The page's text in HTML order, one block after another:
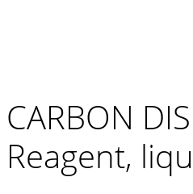
CARBON
Reagent,